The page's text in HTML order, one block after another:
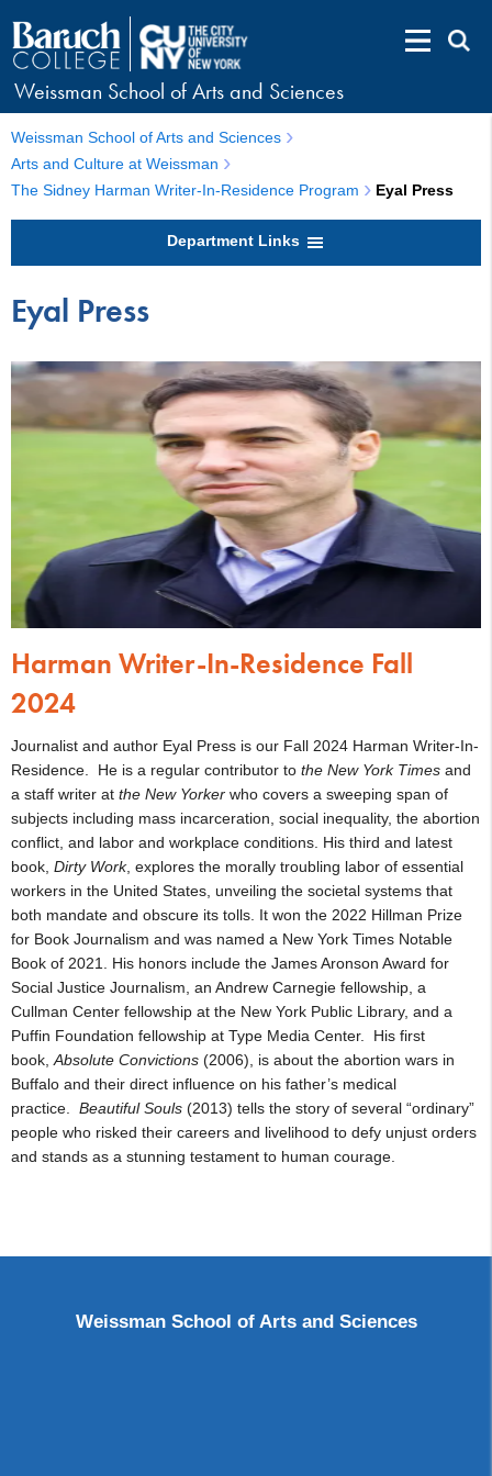
Weissman School of Arts and Sciences
Weissman School of Arts and Sciences
Arts and Culture at Weissman
The Sidney Harman Writer-In-Residence Program
Eyal Press
Department Links
Eyal Press
Harman Writer-In-Residence Fall
2024
Journalist and author Eyal Press is our Fall 2024 Harman Writer-In-
Residence. He is a regular contributor to the New York Times and
a staff writer at the New Yorker who covers a sweeping span of
subjects including mass incarceration, social inequality, the abortion
conflict, and labor and workplace conditions. His third and latest
book, Dirty Work, explores the morally troubling labor of essential
workers in the United States, unveiling the societal systems that
both mandate and obscure its tolls. It won the 2022 Hillman Prize
for Book Journalism and was named a New York Times Notable
Book of 2021. His honors include the James Aronson Award for
Social Justice Journalism, an Andrew Carnegie fellowship, a
Cullman Center fellowship at the New York Public Library, and a
Puffin Foundation fellowship at Type Media Center. His first
book,Absolute Convictions (2006), is about the abortion wars in
Buffalo and their direct influence on his father’s medical
practice. Beautiful Souls (2013) tells the story of several “ordinary”
people who risked their careers and livelihood to defy unjust orders
and stands as a stunning testament to human courage.
Weissman School of Arts and Sciences